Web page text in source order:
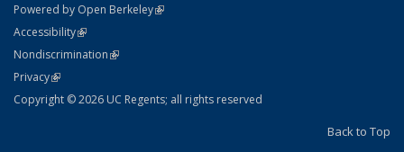
Powered by Open Berkeley(link is external)
AccessibilityStatement
(link is external)
NondiscriminationPolicy Statement
(link is external)
PrivacyStatement
(link is external)
Copyright © 2026 UC Regents; all rights reserved
Back to Top